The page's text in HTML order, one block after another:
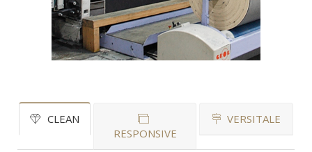
CLEAN
RESPONSIVE
VERSITALE